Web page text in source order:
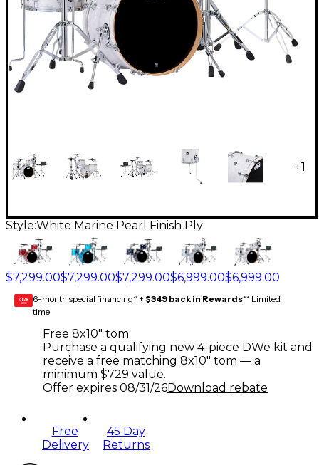
+1
Style:White Marine Pearl Finish Ply
$7,299.00$7,299.00$7,299.00$6,999.00$6,999.00
GEAR
CARD 6-month special financing^ + $349 back in Rewards** Limited
time
Free 8x10" tom
Purchase a qualifying new 4-piece DWe kit and
receive a free matching 8x10" tom — a
minimum $729 value.
Offer expires 08/31/26Download rebate
Free
Delivery
45 Day
Returns